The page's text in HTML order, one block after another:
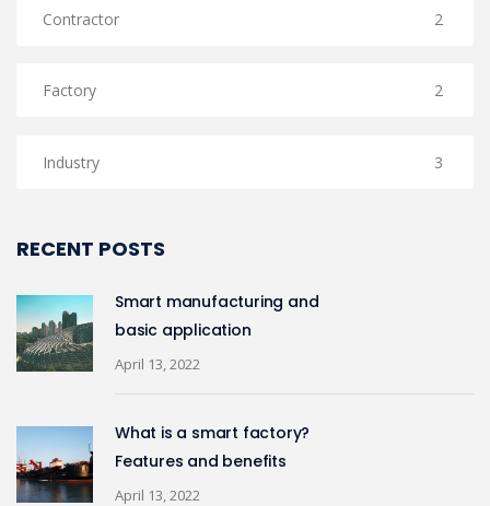
Contractor 2
Factory 2
Industry 3
RECENT POSTS
Smart manufacturing and
basic application
April 13, 2022
What is a smart factory?
Features and benefits
April 13, 2022